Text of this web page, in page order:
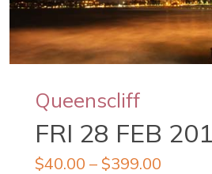
Queenscliff
FRI 28 FEB
$40.00 – $399.00